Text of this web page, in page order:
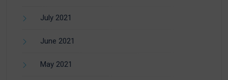
July 2021
June 2021
May 2021